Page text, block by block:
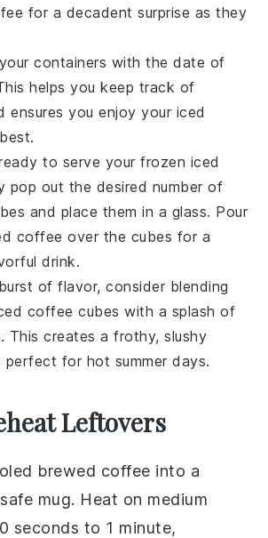
for a decadent surprise as they
containers with the date of
helps you keep track of
ensures you enjoy your iced
to serve your frozen iced
pop out the desired number of
and place them in a glass. Pour
coffee over the cubes for a
drink.
of flavor, consider blending
coffee cubes with a splash of
. This creates a frothy, slushy
for hot summer days.
Leftovers
brewed coffee into a
mug. Heat on medium
seconds to 1 minute,